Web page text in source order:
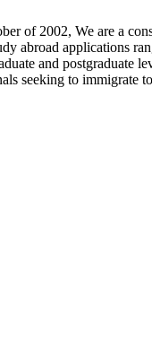
of 2002, We are a
abroad applications
and postgraduate
seeking to immigrate